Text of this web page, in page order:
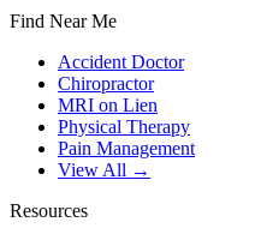
Find Near Me
Accident Doctor
Chiropractor
MRI on Lien
Physical Therapy
Pain Management
View All →
Resources